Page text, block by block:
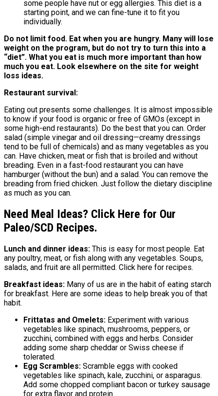
some people have nut or egg allergies. This diet is a
starting point, and we can fine-tune it to fit you
individually.
Do not limit food. Eat when you are hungry. Many will lose
weight on the program, but do not try to turn this into a
“diet”. What you eat is much more important than how
much you eat. Look elsewhere on the site for weight
loss ideas.
Restaurant survival:
Eating out presents some challenges. It is almost impossible
to know if your food is organic or free of GMOs (except in
some high-end restaurants). Do the best that you can. Order
salad (simple vinegar and oil dressing—creamy dressings
tend to be full of chemicals) and as many vegetables as you
can. Have chicken, meat or fish that is broiled and without
breading. Even in a fast-food restaurant you can have
hamburger (without the bun) and a salad. You can remove the
breading from fried chicken. Just follow the dietary discipline
as much as you can.
Need Meal Ideas? Click Here for Our
Paleo/SCD Recipes.
Lunch and dinner ideas: This is easy for most people. Eat
any poultry, meat, or fish along with any vegetables. Soups,
salads, and fruit are all permitted. Click here for recipes.
Breakfast ideas: Many of us are in the habit of eating starch
for breakfast. Here are some ideas to help break you of that
habit.
Frittatas and Omelets: Experiment with various
vegetables like spinach, mushrooms, peppers, or
zucchini, combined with eggs and herbs. Consider
adding some sharp cheddar or Swiss cheese if
tolerated.
Egg Scrambles: Scramble eggs with cooked
vegetables like spinach, kale, zucchini, or asparagus.
Add some chopped compliant bacon or turkey sausage
for extra flavor and protein.